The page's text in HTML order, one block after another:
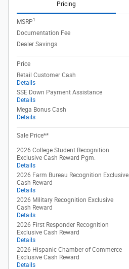
Pricing
MSRP1
Documentation Fee
Dealer Savings
Price
Retail Customer Cash
Details
SSE Down Payment Assistance
Details
Mega Bonus Cash
Details
Sale Price**
2026 College Student Recognition
Exclusive Cash Reward Pgm.
Details
2026 Farm Bureau Recognition Exclusive
Cash Reward
Details
2026 Military Recognition Exclusive
Cash Reward
Details
2026 First Responder Recognition
Exclusive Cash Reward
Details
2026 Hispanic Chamber of Commerce
Exclusive Cash Reward
Details